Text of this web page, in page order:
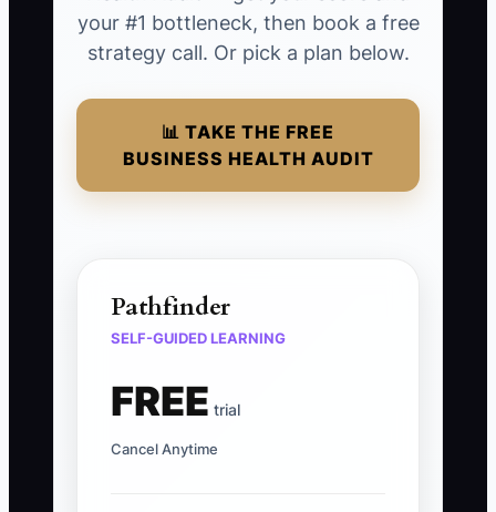
your #1 bottleneck, then book a free
strategy call. Or pick a plan below.
📊 TAKE THE FREE
BUSINESS HEALTH AUDIT
Pathfinder
SELF-GUIDED LEARNING
FREE trial
Cancel Anytime